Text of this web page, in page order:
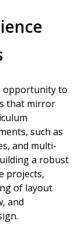
opportunity to
that mirror
such as
and multi-
a robust
projects,
of layout
and